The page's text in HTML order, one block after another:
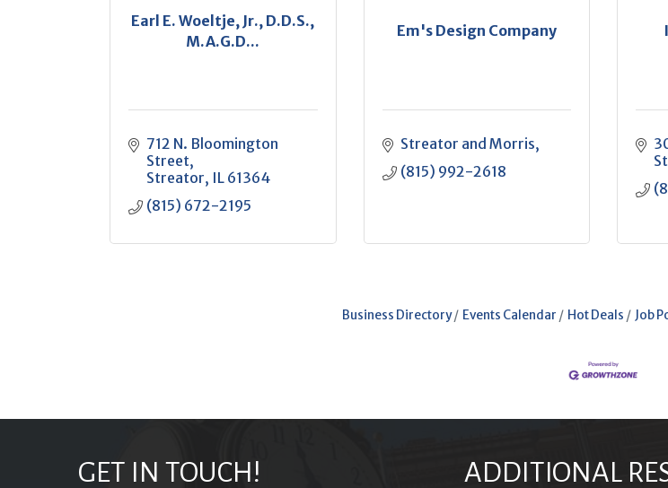
Earl E. Woeltje, Jr., D.D.S.,
M.A.G.D...
712 N. Bloomington
Street
Streator IL 61364
(815) 672-2195
Em's Design Company
Streator and Morris
(815) 992-2618
Business Directory Events Calendar Hot Deals Job
GET IN TOUCH! ADDITIONAL